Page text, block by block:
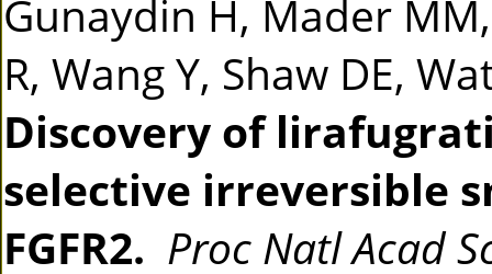
Gunaydin H, Mader
R, Wang Y, Shaw DE,
Discovery of
selective irreversible
FGFR2. Proc Natl Acad